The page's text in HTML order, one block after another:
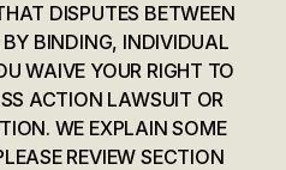
DISPUTES BETWEEN
BY BINDING, INDIVIDUAL
WAIVE YOUR RIGHT TO
ACTION LAWSUIT OR
WE EXPLAIN SOME
REVIEW SECTION